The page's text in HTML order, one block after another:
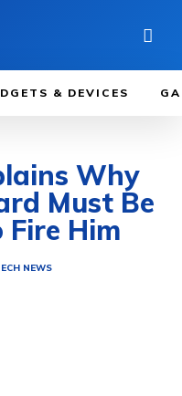
& DEVICES
Why
Must Be
Fire Him
NEWS